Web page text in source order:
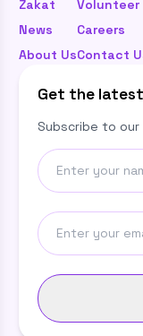
Zakat
News
About Us
Volunteer
Careers
Contact
Get the
Subscribe to